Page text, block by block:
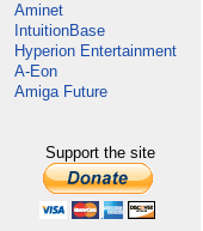
Aminet
IntuitionBase
Hyperion Entertainment
A-Eon
Amiga Future
Support the site